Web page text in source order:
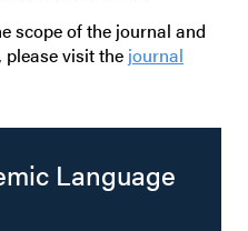
scope of the journal and
visit the journal
Language